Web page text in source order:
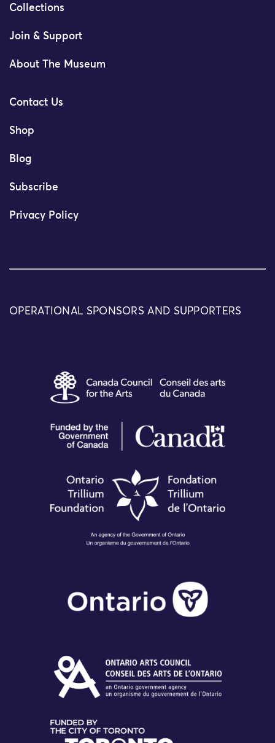
Collections
Join & Support
About The Museum
Contact Us
Shop
Blog
Subscribe
Privacy Policy
OPERATIONAL SPONSORS AND SUPPORTERS